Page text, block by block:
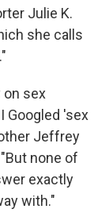
Julie K.
she calls
on sex
Googled 'sex
Jeffrey
none of
exactly
with."